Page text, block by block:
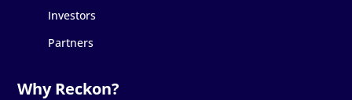
Investors
Partners